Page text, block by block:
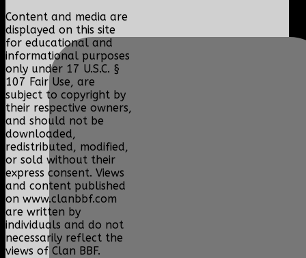
Content and media are
displayed on this site
for educational and
informational purposes
only under 17 U.S.C. §
107 Fair Use, are
subject to copyright by
their respective owners,
and should not be
downloaded,
redistributed, modified,
or sold without their
express consent. Views
and content published
on www.clanbbf.com
are written by
individuals and do not
necessarily reflect the
views of Clan BBF.